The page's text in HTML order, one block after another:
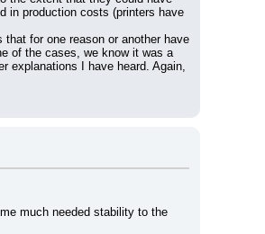
in production costs (printers have
for one reason or another have
of the cases, we know it was a
explanations I have heard. Again,
much needed stability to the